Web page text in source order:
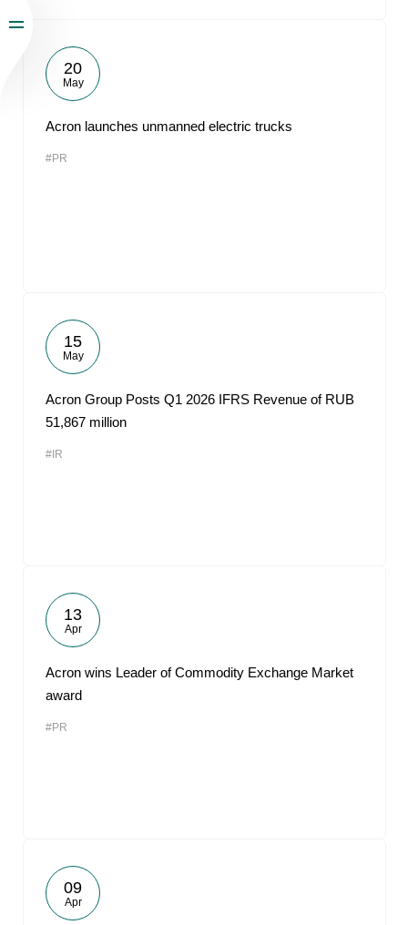
20
May
Acron launches unmanned electric trucks
#PR
15
May
Acron Group Posts Q1 2026 IFRS Revenue of RUB
51,867 million
#IR
13
Apr
Acron wins Leader of Commodity Exchange Market
award
#PR
09
Apr